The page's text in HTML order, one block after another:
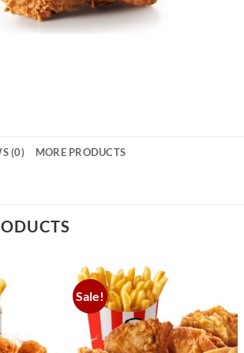
(0) MORE PRODUCTS
Sale!
wishlist